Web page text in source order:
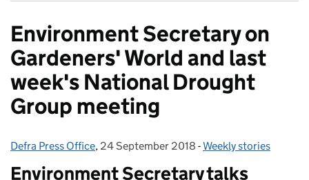
Environment Secretary on
Gardeners' World and last
week's National Drought
Group meeting
Posted by:
Defra Press Office, Posted on:
24 September 2018 - Categories:
Weekly stories
Environment Secretary talks